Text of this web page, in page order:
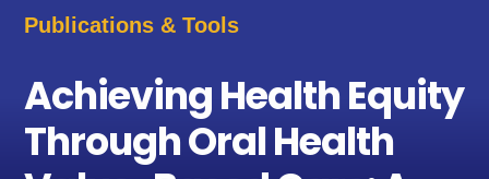
Publications & Tools
Achieving Health Equity
Through Oral Health